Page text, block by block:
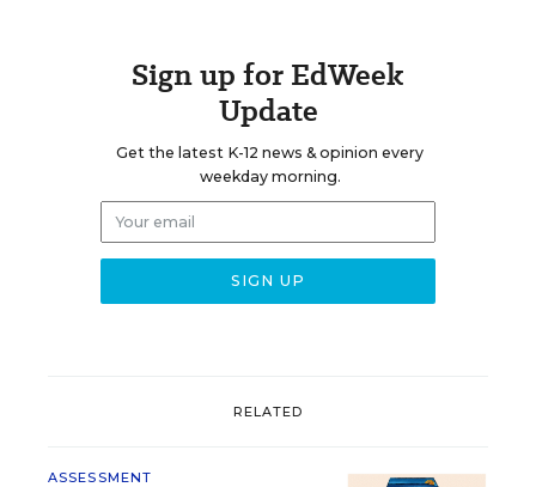
Sign up for EdWeek
Update
Get the latest K-12 news & opinion every
weekday morning.
RELATED
ASSESSMENT